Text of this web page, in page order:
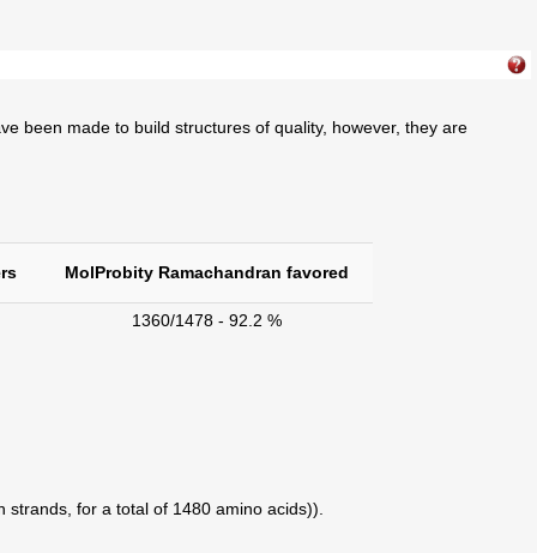
been made to build structures of quality, however, they are
MolProbity Ramachandran favored
1360/1478 - 92.2 %
for a total of 1480 amino acids)).